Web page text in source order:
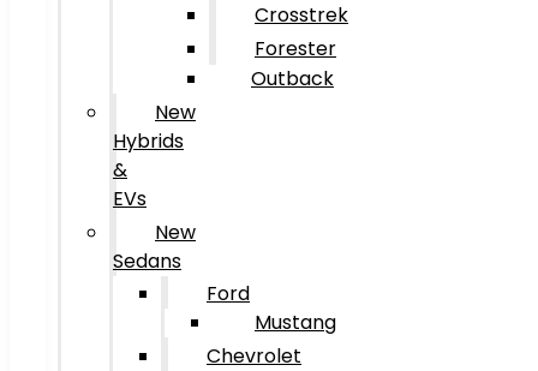
Crosstrek
Forester
Outback
New
Hybrids
&
EVs
New
Sedans
Ford
Mustang
Chevrolet